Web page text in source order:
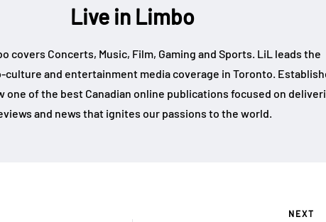
Live in Limbo
covers Concerts, Music, Film, Gaming and Sports. LiL leads the
culture and entertainment media coverage in Toronto.
one of the best Canadian online publications focused on
and news that ignites our passions to the world.
NEXT